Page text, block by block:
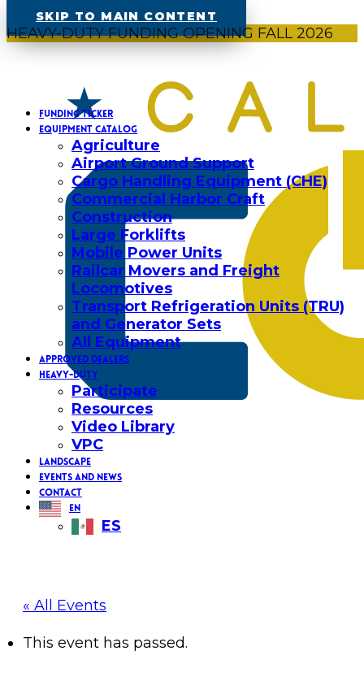
SKIP TO MAIN CONTENT
HEAVY-DUTY FUNDING OPENING FALL 2026
FUNDING TICKER
EQUIPMENT CATALOG
Agriculture
Airport Ground Support
Cargo Handling Equipment (CHE)
Commercial Harbor Craft
Construction
Large Forklifts
Mobile Power Units
Railcar Movers and Freight
Locomotives
Transport Refrigeration Units (TRU)
and Generator Sets
All Equipment
APPROVED DEALERS
HEAVY-DUTY
Participate
Resources
Video Library
VPC
LANDSCAPE
EVENTS AND NEWS
CONTACT
EN
ES
« All Events
This event has passed.